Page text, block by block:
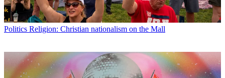
Politics Religion: Christian nationalism on the Mall